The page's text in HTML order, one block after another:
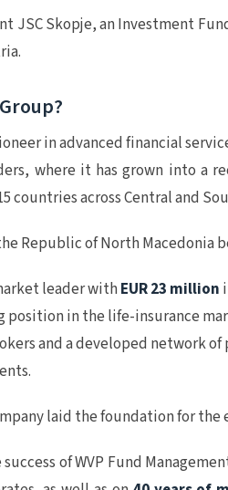
JSC Skopje, an Investment
in advanced financial
where it has grown into a
countries across Central and
Republic of North Macedonia
leader withEUR 23 million
in the life-insurance
and a developed network
laid the foundation for the
of WVP Fund